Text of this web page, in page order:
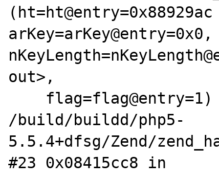
arKey=arKey@entry=0x0,
out>,
/build/buildd/php5-
5.5.4+dfsg/Zend/
#23 0x08415cc8 in